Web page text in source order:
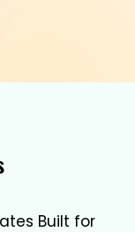
Built for